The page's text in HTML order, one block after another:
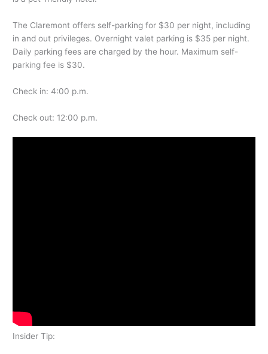
The Claremont offers self-parking for $30 per night, including
in and out privileges. Overnight valet parking is $35 per night.
Daily parking fees are charged by the hour. Maximum self-
parking fee is $30.
Check in: 4:00 p.m.
Check out: 12:00 p.m.
Insider Tip: